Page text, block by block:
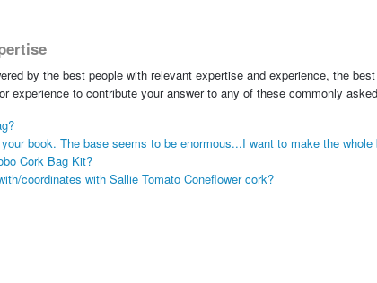
by the best people with relevant expertise and experience, the
experience to contribute your answer to any of these commonly
book. The base seems to be enormous...I want to make the whole
Cork Bag Kit?
coordinates with Sallie Tomato Coneflower cork?